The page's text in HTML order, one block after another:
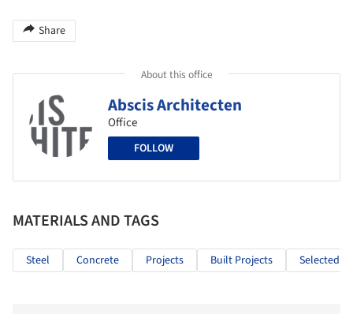
Share
About this office
Abscis Architecten
Office
FOLLOW
MATERIALS AND TAGS
Steel Concrete Projects Built Projects Selected